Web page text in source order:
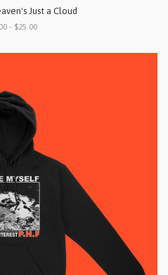
Just a Cloud
- $25.00